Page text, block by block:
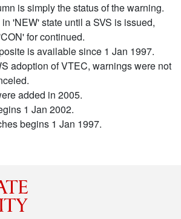
is simply the status of the warning.
'NEW' state until a SVS is issued,
for continued.
is available since 1 Jan 1997.
adoption of VTEC, warnings were not
added in 2005.
1 Jan 2002.
begins 1 Jan 1997.